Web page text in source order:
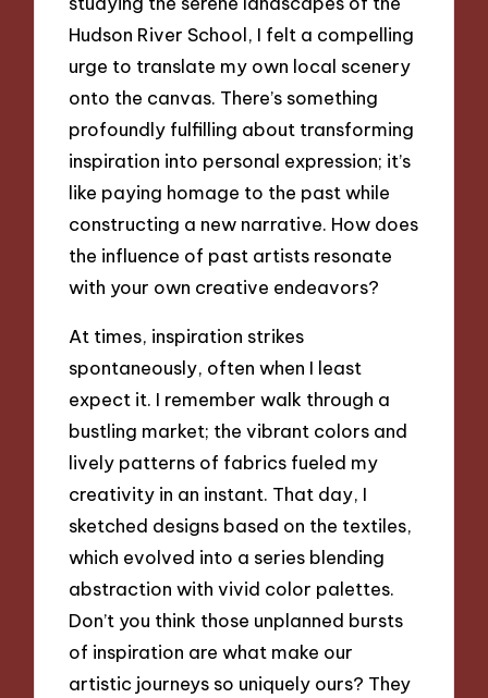
Hudson River School, I felt a compelling
urge to translate my own local scenery
onto the canvas. There’s something
profoundly fulfilling about transforming
inspiration into personal expression; it’s
like paying homage to the past while
constructing a new narrative. How does
the influence of past artists resonate
with your own creative endeavors?
At times, inspiration strikes
spontaneously, often when I least
expect it. I remember walk through a
bustling market; the vibrant colors and
lively patterns of fabrics fueled my
creativity in an instant. That day, I
sketched designs based on the textiles,
which evolved into a series blending
abstraction with vivid color palettes.
Don’t you think those unplanned bursts
of inspiration are what make our
artistic journeys so uniquely ours? They